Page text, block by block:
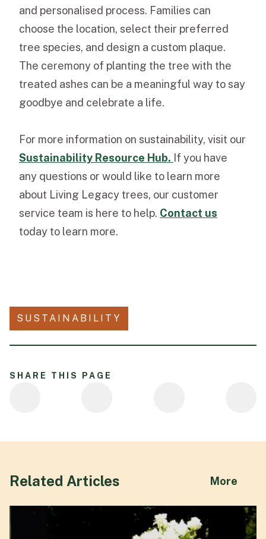
and personalised process. Families can
choose the location, select their preferred
tree species, and design a custom plaque.
The ceremony of planting the tree with the
treated ashes can be a meaningful way to say
goodbye and celebrate a life.
For more information on sustainability, visit our
Sustainability Resource Hub. If you have
any questions or would like to learn more
about Living Legacy trees, our customer
service team is here to help. Contact us
today to learn more.
SUSTAINABILITY
SHARE THIS PAGE
Related Articles More